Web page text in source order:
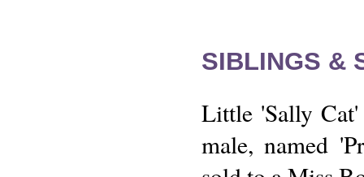
SIBLINGS &
Little 'Sally
male, named